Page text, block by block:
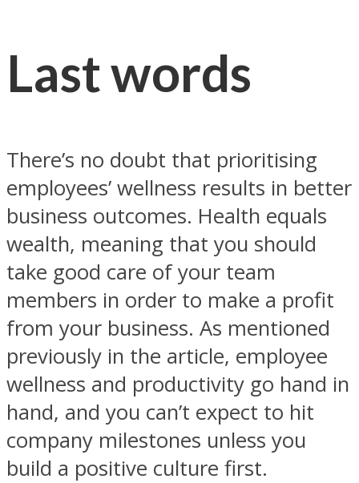
Last words
There’s no doubt that prioritising
employees’ wellness results in better
business outcomes. Health equals
wealth, meaning that you should
take good care of your team
members in order to make a profit
from your business. As mentioned
previously in the article, employee
wellness and productivity go hand in
hand, and you can’t expect to hit
company milestones unless you
build a positive culture first.